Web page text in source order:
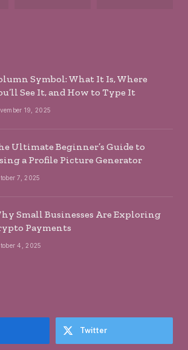
Symbol: What It Is, Where
See It, and How to Type It
19, 2025
Ultimate Beginner’s Guide to
a Profile Picture Generator
7, 2025
Small Businesses Are Exploring
Payments
4, 2025
Twitter